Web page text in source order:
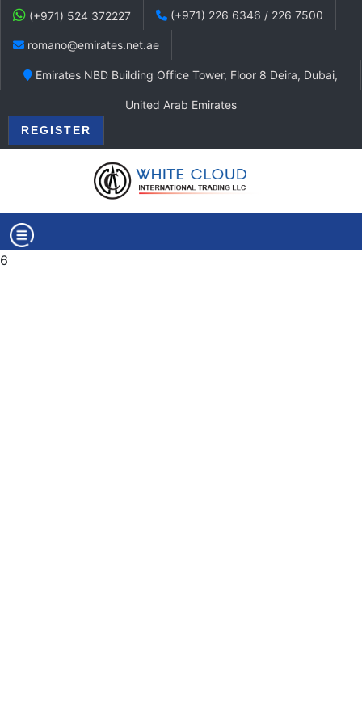
(+971) 524 372227 (+971) 226 6346 / 226 7500
romano@emirates.net.ae
Emirates NBD Building Office Tower, Floor 8 Deira, Dubai,
United Arab Emirates
REGISTER
6